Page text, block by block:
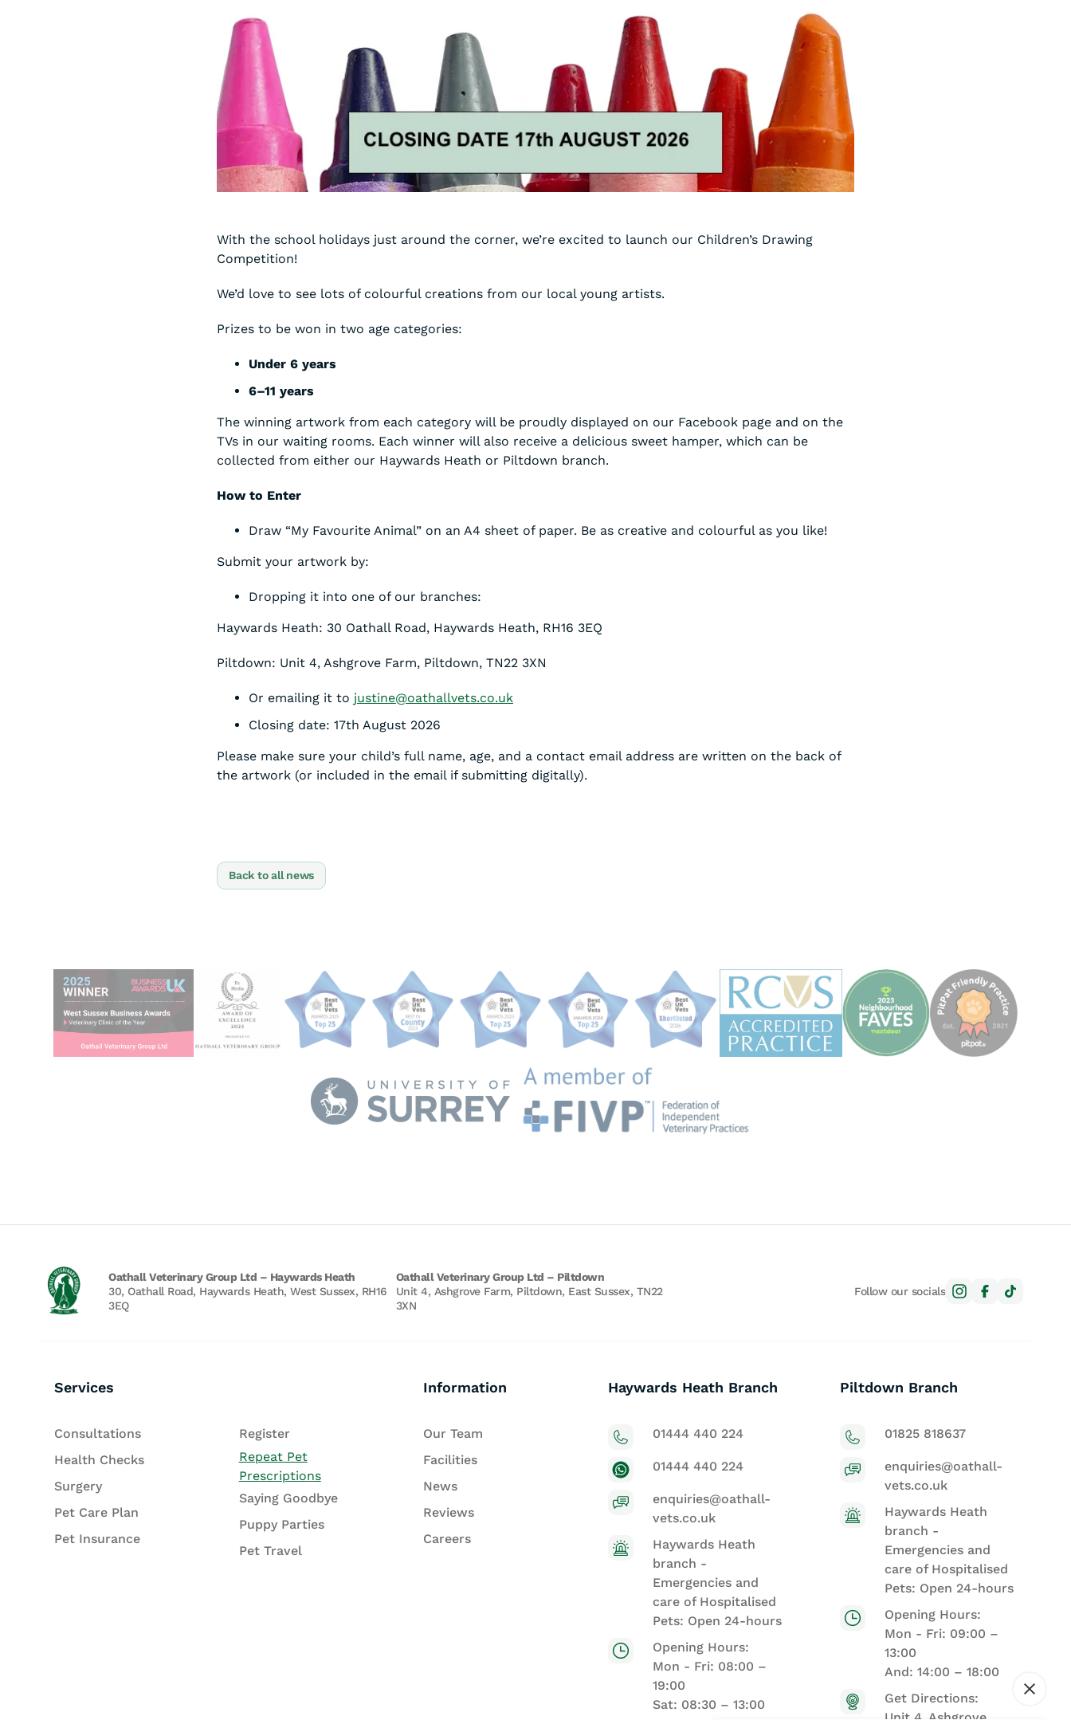
With the school holidays just around the corner, we’re excited to launch our Children’s Drawing
Competition!
We’d love to see lots of colourful creations from our local young artists.
Prizes to be won in two age categories:
Under 6 years
6–11 years
The winning artwork from each category will be proudly displayed on our Facebook page and on the
TVs in our waiting rooms. Each winner will also receive a delicious sweet hamper, which can be
collected from either our Haywards Heath or Piltdown branch.
How to Enter
Draw “My Favourite Animal” on an A4 sheet of paper. Be as creative and colourful as you like!
Submit your artwork by:
Dropping it into one of our branches:
Haywards Heath: 30 Oathall Road, Haywards Heath, RH16 3EQ
Piltdown: Unit 4, Ashgrove Farm, Piltdown, TN22 3XN
Or emailing it to justine@oathallvets.co.uk
Closing date: 17th August 2026
Please make sure your child’s full name, age, and a contact email address are written on the back of
the artwork (or included in the email if submitting digitally).
Back to all news
Oathall Veterinary Group Ltd – Haywards Heath
30, Oathall Road, Haywards Heath, West Sussex, RH16
3EQ
Oathall Veterinary Group Ltd – Piltdown
Unit 4, Ashgrove Farm, Piltdown, East Sussex, TN22
3XN
Follow our socials
Services
Consultations
Health Checks
Surgery
Pet Care Plan
Pet Insurance
Register
Repeat Pet
Prescriptions
Saying Goodbye
Puppy Parties
Pet Travel
Information
Our Team
Facilities
News
Reviews
Careers
Haywards Heath Branch
01444 440 224
01444 440 224
enquiries@oathall-
vets.co.uk
Haywards Heath
branch -
Emergencies and
care of Hospitalised
Pets: Open 24-hours
Opening Hours:
Mon - Fri: 08:00 –
19:00
Sat: 08:30 – 13:00
Piltdown Branch
01825 818637
enquiries@oathall-
vets.co.uk
Haywards Heath
branch -
Emergencies and
care of Hospitalised
Pets: Open 24-hours
Opening Hours:
Mon - Fri: 09:00 –
13:00
And: 14:00 – 18:00
Get Directions: